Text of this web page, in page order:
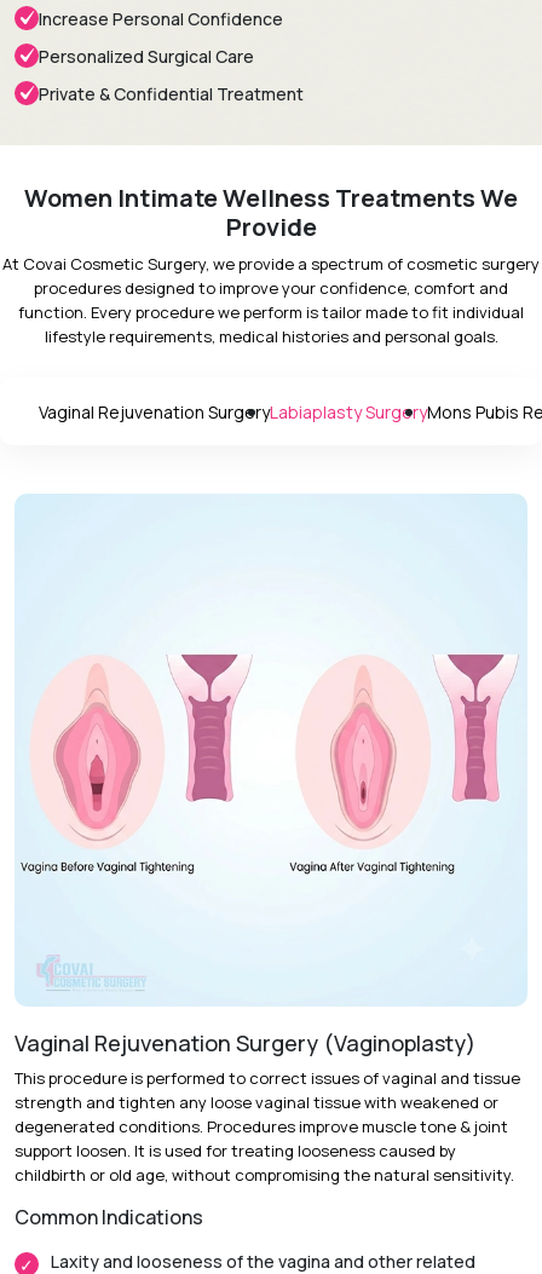
Increase Personal Confidence
Personalized Surgical Care
Private & Confidential Treatment
Women Intimate Wellness Treatments We
Provide
At Covai Cosmetic Surgery, we provide a spectrum of cosmetic surgery
procedures designed to improve your confidence, comfort and
function. Every procedure we perform is tailor made to fit individual
lifestyle requirements, medical histories and personal goals.
Vaginal Rejuvenation SurgeryLabiaplasty SurgeryMons Pubis
Vaginal Rejuvenation Surgery (Vaginoplasty)
This procedure is performed to correct issues of vaginal and tissue
strength and tighten any loose vaginal tissue with weakened or
degenerated conditions. Procedures improve muscle tone & joint
support loosen. It is used for treating looseness caused by
childbirth or old age, without compromising the natural sensitivity.
Common Indications
Laxity and looseness of the vagina and other related